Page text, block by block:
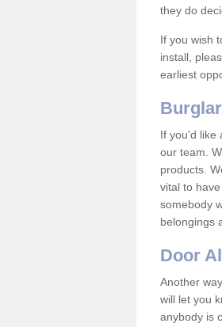
they do
If you wish
install,
earliest
If you'd like
our team.
products.
vital to
somebody
belongings
Door
Another
will let you
anybody is